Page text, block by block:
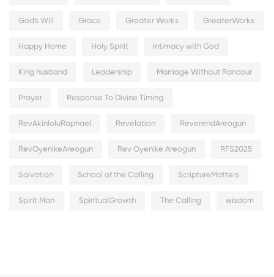
God's Will Grace Greater Works GreaterWorks
Happy Home Holy Spirit Intimacy with God
King husband Leadership Marriage Without Rancour
Prayer Response To Divine Timing
RevAkinloluRaphael Revelation ReverendAreogun
RevOyenikeAreogun Rev Oyenike Areogun RFS2025
Salvation School of the Calling ScriptureMatters
Spirit Man SpiritualGrowth The Calling wisdom